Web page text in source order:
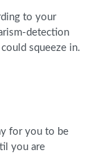
to your
detection
squeeze in.
for you to be
you are